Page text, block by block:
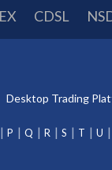
CDSL
Desktop Trading
P Q R S T U